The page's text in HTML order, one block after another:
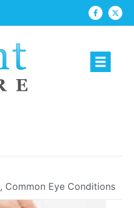
, Common Eye Conditions